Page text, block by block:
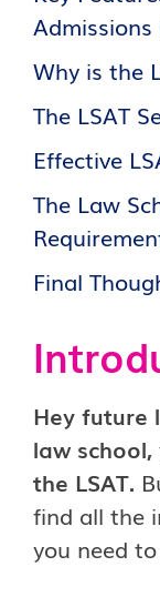
Admissions
Why is the
The LSAT
Effective
The Law
Final
Hey future
law
the LSAT.
find all the
you need